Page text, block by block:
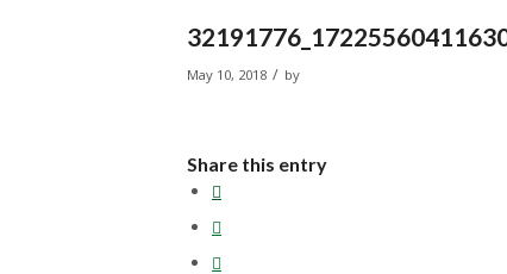
May 10, 2018 / by
Share this entry